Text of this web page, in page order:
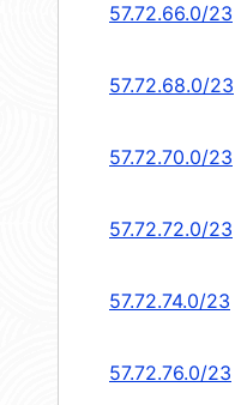
57.72.66.0/23
57.72.68.0/23
57.72.70.0/23
57.72.72.0/23
57.72.74.0/23
57.72.76.0/23